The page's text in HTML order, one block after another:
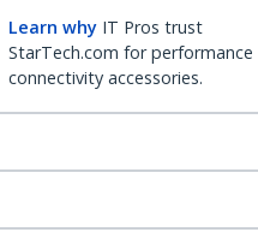
Learn why IT Pros trust
StarTech.com for performance
connectivity accessories.